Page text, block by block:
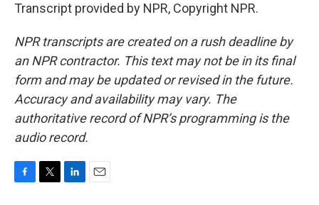
Transcript provided by NPR, Copyright NPR.
NPR transcripts are created on a rush deadline by
an NPR contractor. This text may not be in its final
form and may be updated or revised in the future.
Accuracy and availability may vary. The
authoritative record of NPR’s programming is the
audio record.